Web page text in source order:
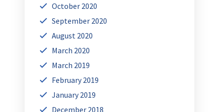
October 2020
September 2020
August 2020
March 2020
March 2019
February 2019
January 2019
December 2018